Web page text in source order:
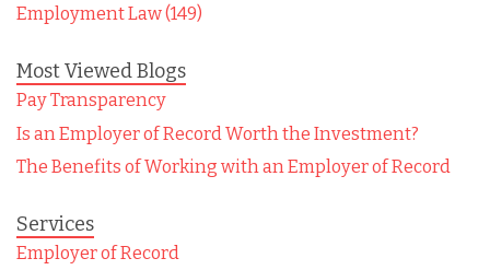
Employment Law (149)
Most Viewed Blogs
Pay Transparency
Is an Employer of Record Worth the Investment?
The Benefits of Working with an Employer of Record
Services
Employer of Record